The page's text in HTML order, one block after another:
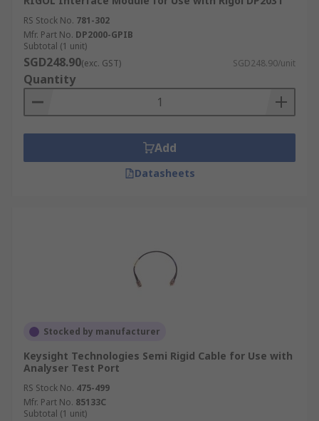
RS Stock No. 781-302
Mfr. Part No. DP2000-GPIB
Subtotal (1 unit)
SGD248.90(exc. GST) SGD248.90/unit
Quantity
Add
Datasheets
Stocked by manufacturer
Keysight Technologies Semi Rigid Cable for Use with
Analyser Test Port
RS Stock No. 475-499
Mfr. Part No. 85133C
Subtotal (1 unit)